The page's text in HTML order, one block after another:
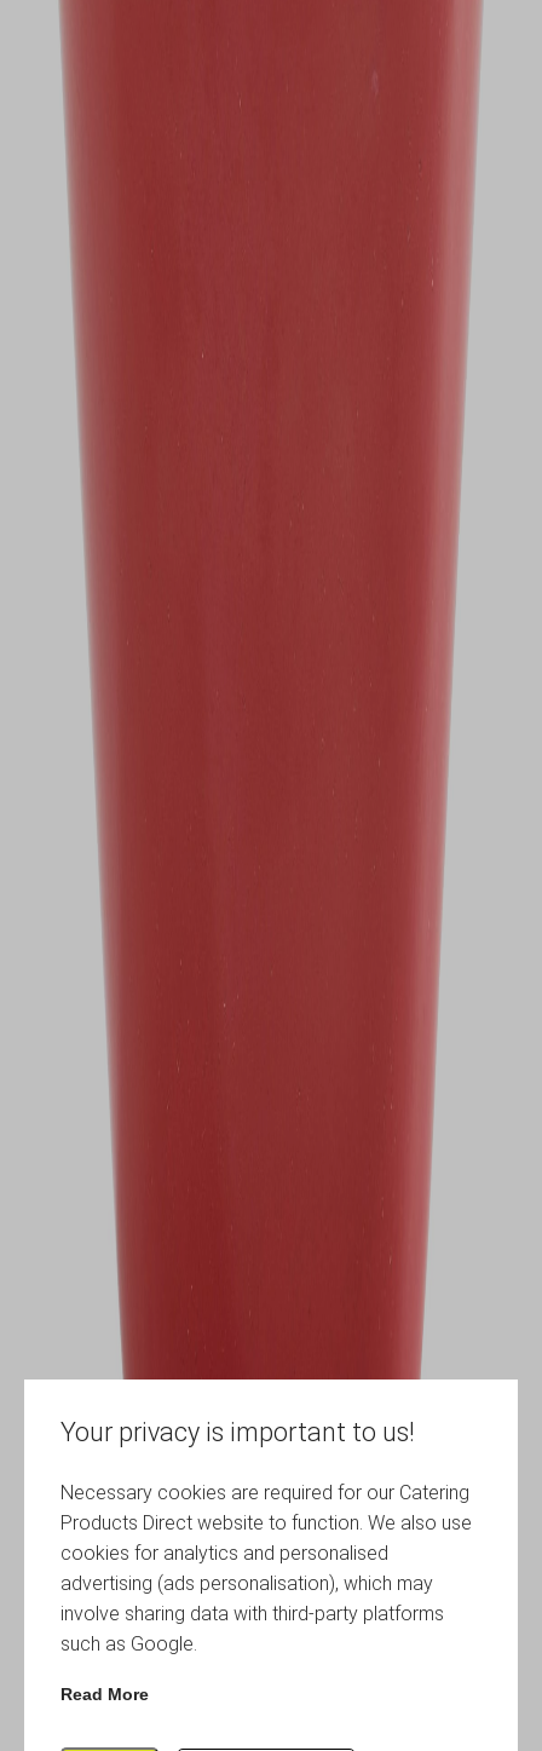
Your privacy is important to us!
Necessary cookies are required for our Catering
Products Direct website to function. We also use
cookies for analytics and personalised
advertising (ads personalisation), which may
involve sharing data with third-party platforms
such as Google.
Read More